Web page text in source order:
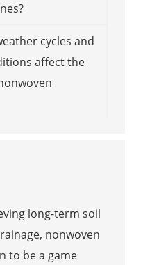
cycles and
affect the
long-term soil
nonwoven
to be a game